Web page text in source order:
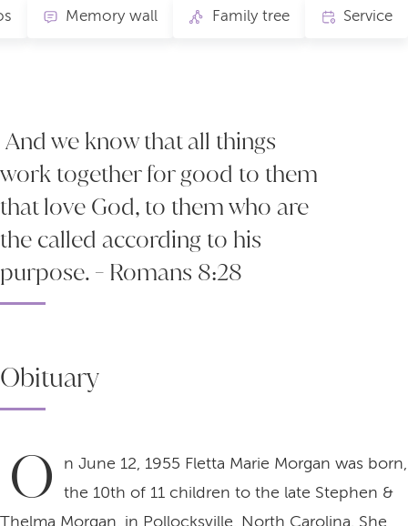
Memory wall Family tree Service
And we know that all things
work together for good to them
that love God, to them who are
the called according to his
purpose. - Romans 8:28
Obituary
O
n June 12, 1955 Fletta Marie Morgan was born,
the 10th of 11 children to the late Stephen &
Thelma Morgan, in Pollocksville, North Carolina. She